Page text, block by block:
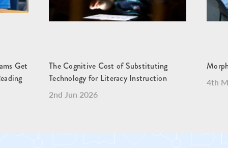
Get
The Cognitive Cost of Substituting
Technology for Literacy Instruction
2nd Jun 2026
4th